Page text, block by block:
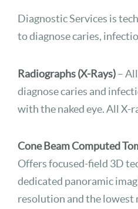
Diagnostic Services is
to diagnose caries,
Radiographs (X-Rays)–
diagnose caries and
with the naked eye. All X-
Cone Beam Computed
Offers focused-field 3D
dedicated panoramic
resolution and the lowest